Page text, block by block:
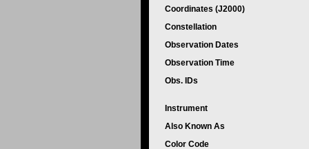
Coordinates (J2000)
Constellation
Observation Dates
Observation Time
Obs. IDs
Instrument
Also Known As
Color Code